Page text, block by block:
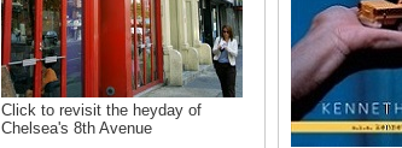
Click to revisit the heyday of
Chelsea's 8th Avenue